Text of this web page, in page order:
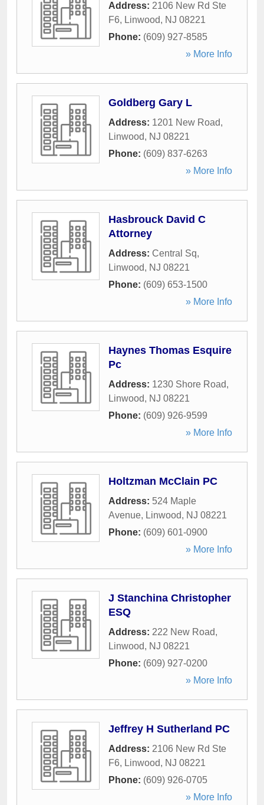
Address: 2106 New Rd Ste
F6, Linwood, NJ 08221
Phone: (609) 927-8585
» More Info
Goldberg Gary L
Address: 1201 New Road,
Linwood, NJ 08221
Phone: (609) 837-6263
» More Info
Hasbrouck David C
Attorney
Address: Central Sq,
Linwood, NJ 08221
Phone: (609) 653-1500
» More Info
Haynes Thomas Esquire
Pc
Address: 1230 Shore Road,
Linwood, NJ 08221
Phone: (609) 926-9599
» More Info
Holtzman McClain PC
Address: 524 Maple
Avenue, Linwood, NJ 08221
Phone: (609) 601-0900
» More Info
J Stanchina Christopher
ESQ
Address: 222 New Road,
Linwood, NJ 08221
Phone: (609) 927-0200
» More Info
Jeffrey H Sutherland PC
Address: 2106 New Rd Ste
F6, Linwood, NJ 08221
Phone: (609) 926-0705
» More Info